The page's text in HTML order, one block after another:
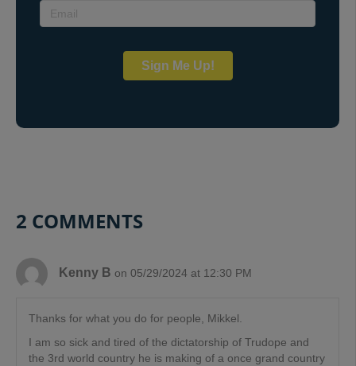
Sign Me Up!
2 COMMENTS
Kenny B on 05/29/2024 at 12:30 PM
Thanks for what you do for people, Mikkel.
I am so sick and tired of the dictatorship of Trudope and
the 3rd world country he is making of a once grand country